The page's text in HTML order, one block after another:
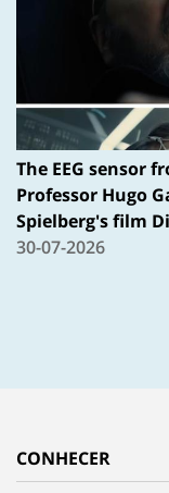
The EEG sensor
Professor Hugo
Spielberg's film
30-07-2026
CONHECER